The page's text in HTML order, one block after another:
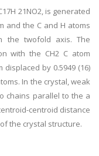
21NO2, is generated
and the C and H atoms
twofold axis. The
with the CH2 C atom
by 0.5949 (16)
In the crystal, weak
chains parallel to the a
centroid distance
the crystal structure.